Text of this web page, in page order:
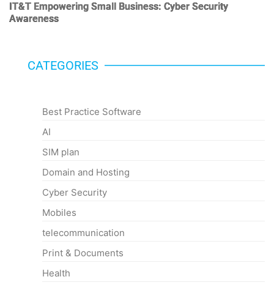
IT&T Empowering Small Business: Cyber Security
Awareness
CATEGORIES
Best Practice Software
AI
SIM plan
Domain and Hosting
Cyber Security
Mobiles
telecommunication
Print & Documents
Health